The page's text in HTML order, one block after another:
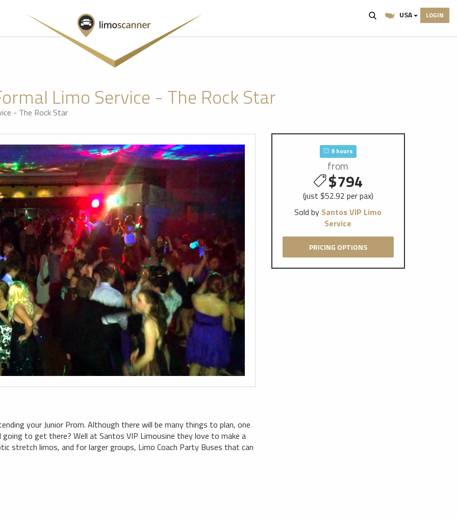
USA LOGIN
Limo Service - The Rock Star
- The Rock Star
your Junior Prom. Although there will be many things to plan, one
to get there? Well at Santos VIP Limousine they love to make a
stretch limos, and for larger groups, Limo Coach Party Buses that can
9 hours
from
$794
(just $52.92 per pax)
Sold by Santos VIP Limo
Service
PRICING OPTIONS